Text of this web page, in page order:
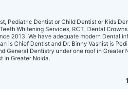
Pediatric Dentist or Child Dentist or Kids
Whitening Services, RCT, Dental
2013. We have adequate modern Dental
is Chief Dentist and Dr. Binny Vashist is
General Dentistry under one roof in Greater
in Greater Noida.
1